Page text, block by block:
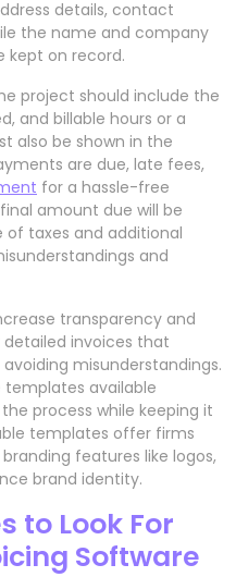
details, contact
the name and company
kept on record.
project should include the
and billable hours or a
also be shown in the
are due, late fees,
for a hassle-free
amount due will be
taxes and additional
and
transparency and
detailed invoices that
misunderstandings.
available
process while keeping it
templates offer firms
features like logos,
brand identity.
to Look For
Software